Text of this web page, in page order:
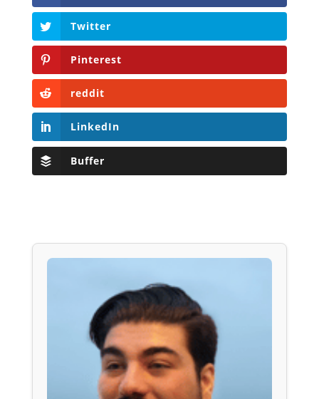
Twitter
Pinterest
reddit
LinkedIn
Buffer